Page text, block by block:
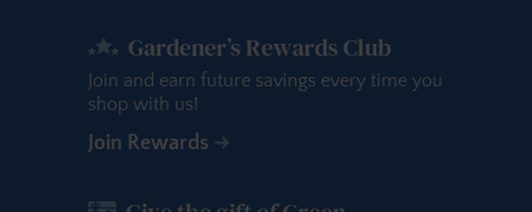
Gardener’s Rewards Club
Join and earn future savings every time you
shop with us!
Join Rewards